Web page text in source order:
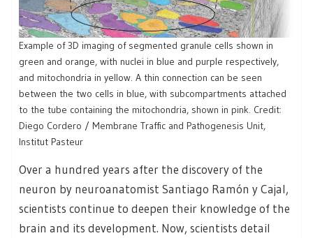
Example of 3D imaging of segmented granule cells shown in
green and orange, with nuclei in blue and purple respectively,
and mitochondria in yellow. A thin connection can be seen
between the two cells in blue, with subcompartments attached
to the tube containing the mitochondria, shown in pink. Credit:
Diego Cordero / Membrane Traffic and Pathogenesis Unit,
Institut Pasteur
Over a hundred years after the discovery of the
neuron by neuroanatomist Santiago Ramón y Cajal,
scientists continue to deepen their knowledge of the
brain and its development. Now, scientists detail